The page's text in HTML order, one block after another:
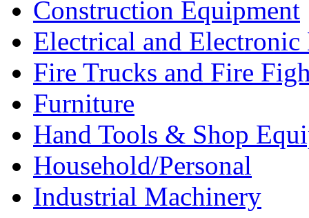
Construction Equipment
Electrical and Electronic
Fire Trucks and Fire
Furniture
Hand Tools & Shop
Household/Personal
Industrial Machinery